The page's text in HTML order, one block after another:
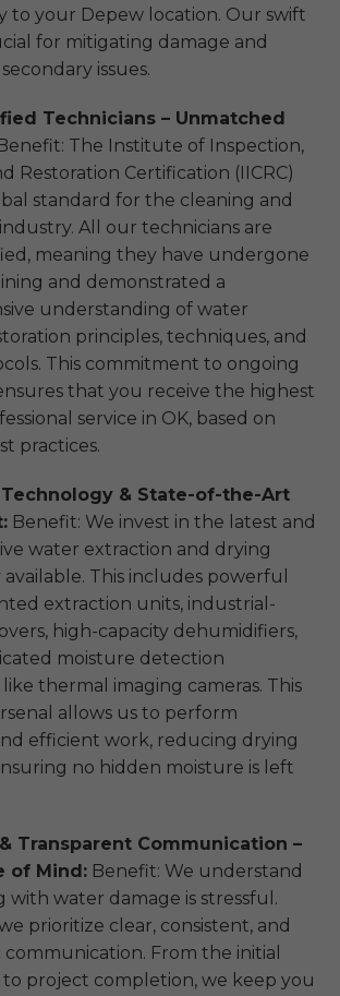
to your Depew location. Our swift
for mitigating damage and
issues.
Technicians – Unmatched
The Institute of Inspection,
Restoration Certification (IICRC)
standard for the cleaning and
All our technicians are
meaning they have undergone
and demonstrated a
understanding of water
principles, techniques, and
This commitment to ongoing
that you receive the highest
service in OK, based on
practices.
& State-of-the-Art
Benefit: We invest in the latest and
water extraction and drying
This includes powerful
extraction units, industrial-
high-capacity dehumidifiers,
moisture detection
thermal imaging cameras. This
allows us to perform
efficient work, reducing drying
no hidden moisture is left
Transparent Communication –
of Mind: Benefit: We understand
with water damage is stressful.
prioritize clear, consistent, and
From the initial
to project completion, we keep you